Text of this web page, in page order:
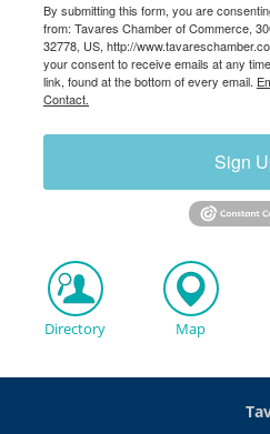
By submitting this form, you are
from: Tavares Chamber of Commerce,
32778, US, http://
your consent to receive emails at any
link, found at the bottom of every email.
Contact.
Sign
Directory Map